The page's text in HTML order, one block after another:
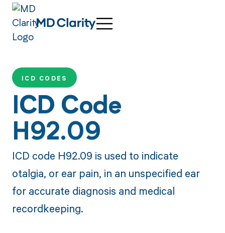
ICD CODES
ICD Code
H92.09
ICD code H92.09 is used to indicate
otalgia, or ear pain, in an unspecified ear
for accurate diagnosis and medical
recordkeeping.